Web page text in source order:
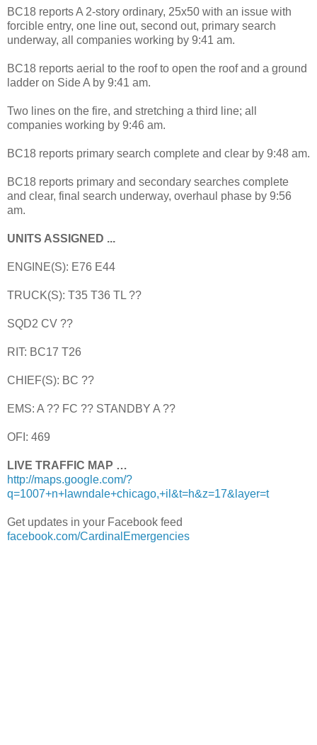
BC18 reports A 2-story ordinary, 25x50 with an issue with
forcible entry, one line out, second out, primary search
underway, all companies working by 9:41 am.
BC18 reports aerial to the roof to open the roof and a ground
ladder on Side A by 9:41 am.
Two lines on the fire, and stretching a third line; all
companies working by 9:46 am.
BC18 reports primary search complete and clear by 9:48 am.
BC18 reports primary and secondary searches complete
and clear, final search underway, overhaul phase by 9:56
am.
UNITS ASSIGNED ...
ENGINE(S): E76 E44
TRUCK(S): T35 T36 TL ??
SQD2 CV ??
RIT: BC17 T26
CHIEF(S): BC ??
EMS: A ?? FC ?? STANDBY A ??
OFI: 469
LIVE TRAFFIC MAP …
http://maps.google.com/?
q=1007+n+lawndale+chicago,+il&t=h&z=17&layer=t
Get updates in your Facebook feed
facebook.com/CardinalEmergencies